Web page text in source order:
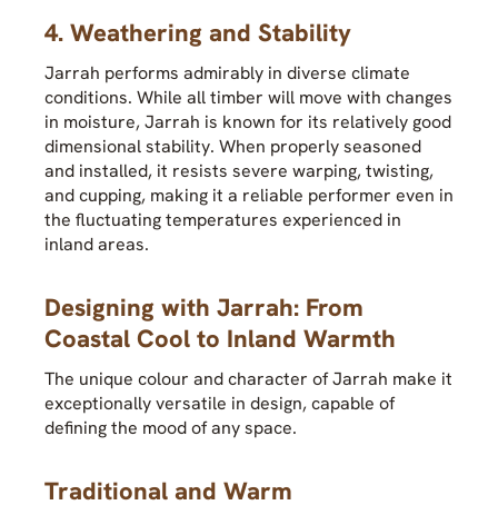
4. Weathering and Stability
Jarrah performs admirably in diverse climate
conditions. While all timber will move with changes
in moisture, Jarrah is known for its relatively good
dimensional stability. When properly seasoned
and installed, it resists severe warping, twisting,
and cupping, making it a reliable performer even in
the fluctuating temperatures experienced in
inland areas.
Designing with Jarrah: From
Coastal Cool to Inland Warmth
The unique colour and character of Jarrah make it
exceptionally versatile in design, capable of
defining the mood of any space.
Traditional and Warm